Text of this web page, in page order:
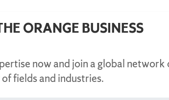
ORANGE BUSINESS
now and join a global network
fields and industries.